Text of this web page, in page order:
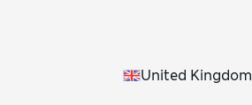
United Kingdom